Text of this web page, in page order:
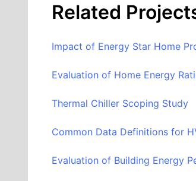
Related
Impact of Energy Star Home
Evaluation of Home Energy
Thermal Chiller Scoping Study
Common Data Definitions for
Evaluation of Building Energy